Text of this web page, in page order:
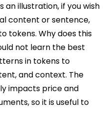
an illustration, if you wish
content or sentence,
tokens. Why does this
not learn the best
in tokens to
and context. The
impacts price and
so it is useful to